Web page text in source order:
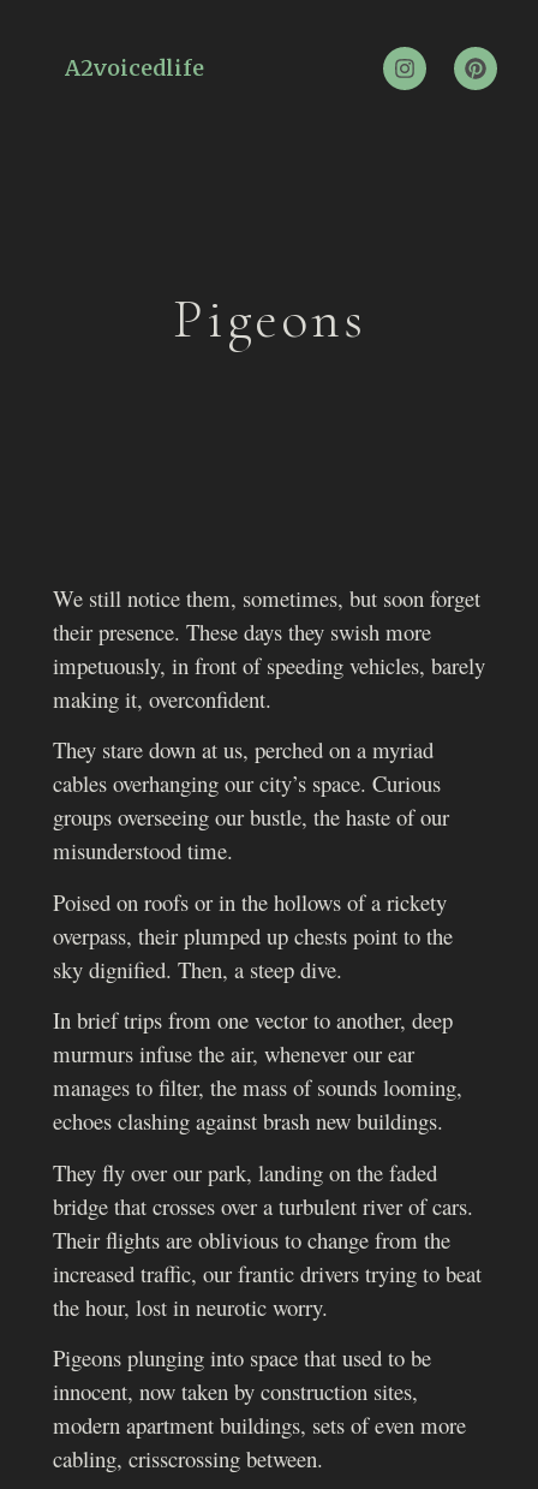
A2voicedlife
Pigeons
We still notice them, sometimes, but soon forget
their presence. These days they swish more
impetuously, in front of speeding vehicles, barely
making it, overconfident.
They stare down at us, perched on a myriad
cables overhanging our city’s space. Curious
groups overseeing our bustle, the haste of our
misunderstood time.
Poised on roofs or in the hollows of a rickety
overpass, their plumped up chests point to the
sky dignified. Then, a steep dive.
In brief trips from one vector to another, deep
murmurs infuse the air, whenever our ear
manages to filter, the mass of sounds looming,
echoes clashing against brash new buildings.
They fly over our park, landing on the faded
bridge that crosses over a turbulent river of cars.
Their flights are oblivious to change from the
increased traffic, our frantic drivers trying to beat
the hour, lost in neurotic worry.
Pigeons plunging into space that used to be
innocent, now taken by construction sites,
modern apartment buildings, sets of even more
cabling, crisscrossing between.